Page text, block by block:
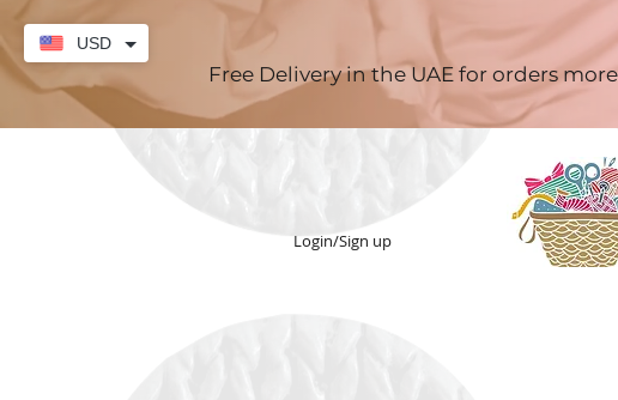
Free Delivery in the UAE for orders
Login/Sign up
USD